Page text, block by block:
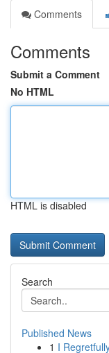
Comments
Comments
Submit a Comment
No HTML
HTML is disabled
Search
Published News
1 I